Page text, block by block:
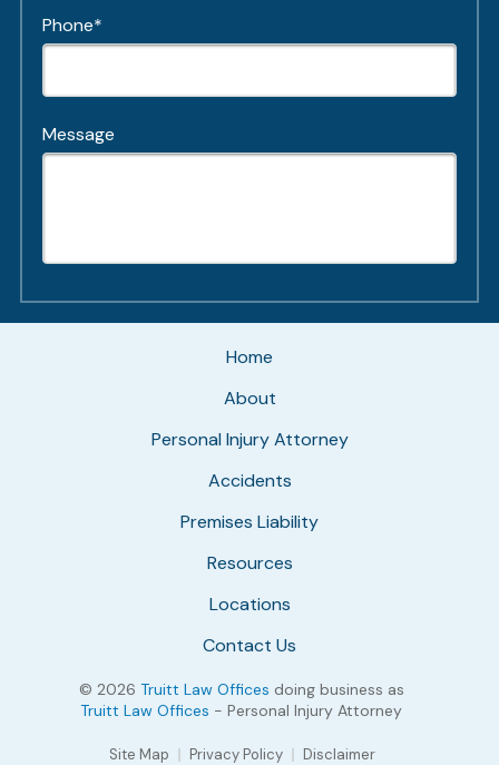
Phone*
Message
Home
About
Personal Injury Attorney
Accidents
Premises Liability
Resources
Locations
Contact Us
© 2026 Truitt Law Offices doing business as
Truitt Law Offices - Personal Injury Attorney
Site Map Privacy Policy Disclaimer